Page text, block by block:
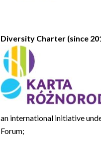
Diversity Charter (since
an international initiative
Forum;